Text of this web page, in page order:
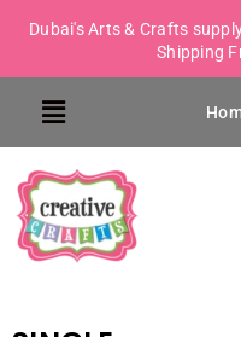
Dubai's Arts & Crafts
Shipping